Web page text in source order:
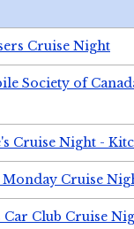
Cruise Night
Society of
Cruise Night -
Cruise
Club Cruise